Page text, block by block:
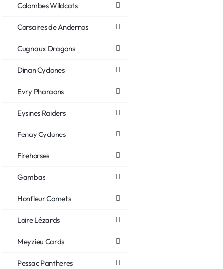
Colombes Wildcats
Corsaires de Andernos
Cugnaux Dragons
Dinan Cyclones
Evry Pharaons
Eysines Raiders
Fenay Cyclones
Firehorses
Gambas
Honfleur Comets
Loire Lézards
Meyzieu Cards
Pessac Pantheres